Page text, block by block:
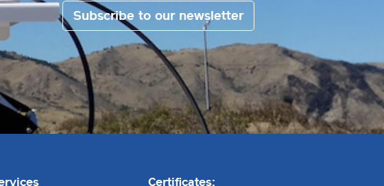
Subscribe to our newsletter
Certificates: